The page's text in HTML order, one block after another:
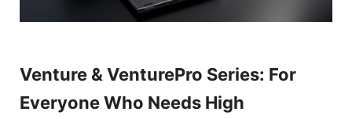
Venture & VenturePro Series: For
Everyone Who Needs High